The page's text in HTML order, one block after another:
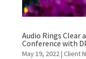
Audio Rings Clear
Conference with
May 19, 2022| Client